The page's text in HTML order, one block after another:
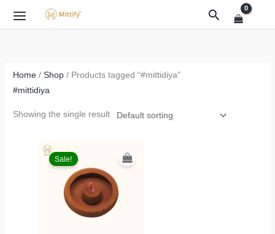
Search
Home /Shop / Products tagged “#mittidiya”
#mittidiya
Showing the single result
Sale!
₹999.00.
price
is: